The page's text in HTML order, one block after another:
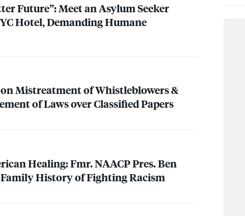
Future”: Meet an Asylum Seeker
Hotel, Demanding Humane
Mistreatment of Whistleblowers &
of Laws over Classified Papers
Healing: Fmr.NAACPPres. Ben
Family History of Fighting Racism